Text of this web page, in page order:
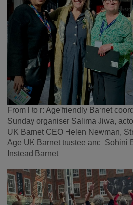
From l to r: Age'friendly Barnet
Sunday organiser Salima Jiwa,
UK Barnet CEO Helen Newman,
Age UK Barnet trustee and Sohini
Instead Barnet